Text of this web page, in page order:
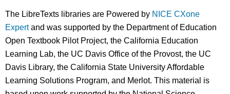
The LibreTexts libraries are Powered by NICE CXone
Expertand was supported by the Department of Education
Open Textbook Pilot Project, the California Education
Learning Lab, the UC Davis Office of the Provost, the UC
Davis Library, the California State University Affordable
Learning Solutions Program, and Merlot. This material is